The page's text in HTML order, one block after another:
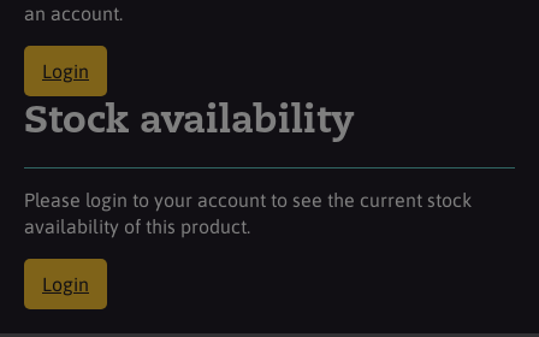
an account.
Login
Stock availability
Please login to your account to see the current stock
availability of this product.
Login